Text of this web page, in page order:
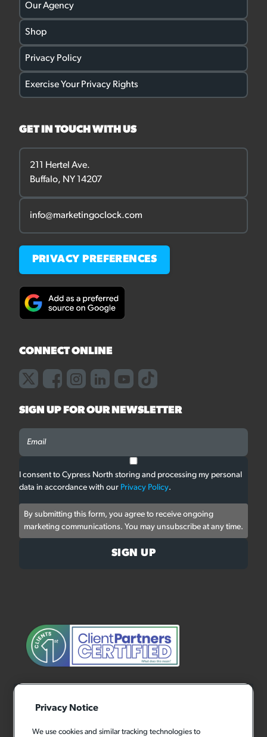
Our Agency
Shop
Privacy Policy
Exercise Your Privacy Rights
GET IN TOUCH WITH US
211 Hertel Ave.
Buffalo, NY 14207
info@marketingoclock.com
PRIVACY PREFERENCES
CONNECT ONLINE
SIGN UP FOR OUR NEWSLETTER
I consent to Cypress North storing and processing my personal
data in accordance with our Privacy Policy.
By submitting this form, you agree to receive ongoing
marketing communications. You may unsubscribe at any time.
Privacy Notice
We use cookies and similar tracking technologies to